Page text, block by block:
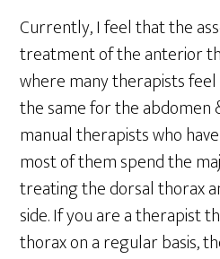
Currently, I feel that the
treatment of the anterior
where many therapists
the same for the abdomen
manual therapists who
most of them spend the
treating the dorsal thorax
side. If you are a therapist
thorax on a regular basis,